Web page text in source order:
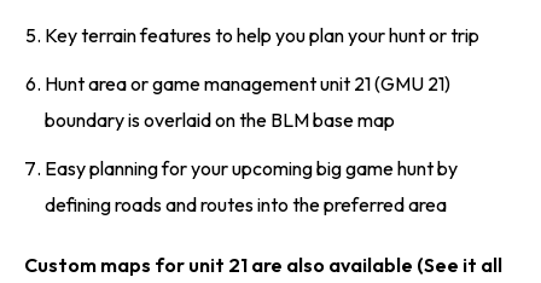
Key terrain features to help you plan your hunt or trip
Hunt area or game management unit 21 (GMU 21)
boundary is overlaid on the BLM base map
Easy planning for your upcoming big game hunt by
defining roads and routes into the preferred area
Custom maps for unit 21 are also available (See it all